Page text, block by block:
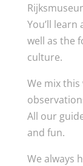
You’ll
well as the
culture.
We mix
All our
and fun.
We always